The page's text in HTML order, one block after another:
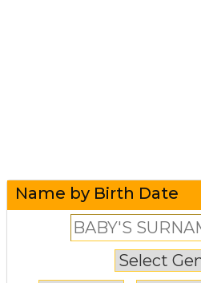
Name by Birth Date